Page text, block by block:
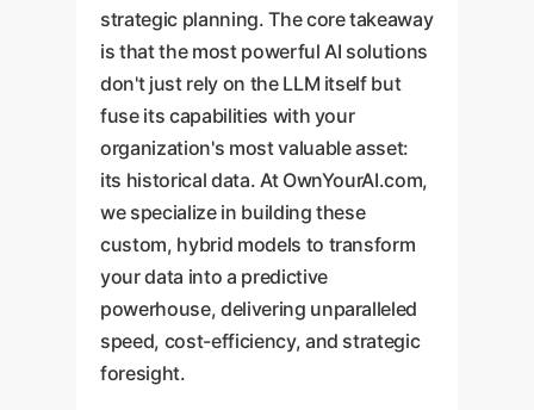
strategic planning. The core takeaway
is that the most powerful AI solutions
don't just rely on the LLM itself but
fuse its capabilities with your
organization's most valuable asset:
its historical data. At OwnYourAI.com,
we specialize in building these
custom, hybrid models to transform
your data into a predictive
powerhouse, delivering unparalleled
speed, cost-efficiency, and strategic
foresight.